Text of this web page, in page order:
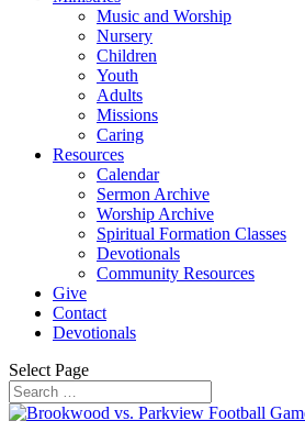
Music and Worship
Nursery
Children
Youth
Adults
Missions
Caring
Resources
Calendar
Sermon Archive
Worship Archive
Spiritual Formation Classes
Devotionals
Community Resources
Give
Contact
Devotionals
Select Page